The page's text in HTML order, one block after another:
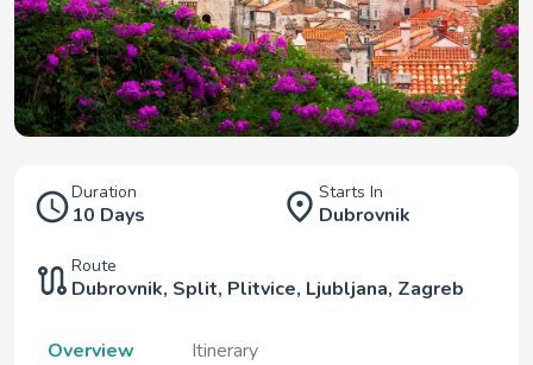
Duration
10 Days
Starts In
Dubrovnik
Route
Dubrovnik, Split, Plitvice, Ljubljana, Zagreb
Overview Itinerary